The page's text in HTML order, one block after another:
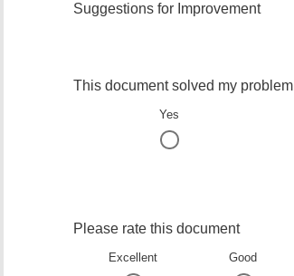
Suggestions for Improvement
This document solved my problem
Yes
Please rate this document
Excellent Good